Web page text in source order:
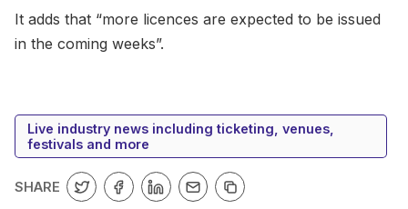
It adds that “more licences are expected to be issued
in the coming weeks”.
Live industry news including ticketing, venues,
festivals and more
SHARE